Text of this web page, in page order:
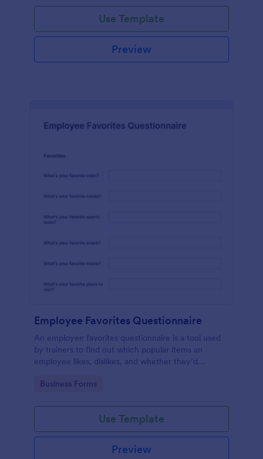
Use Template
Preview
Employee Favorites Questionnaire
An employee favorites questionnaire is a tool used
by trainers to find out which popular items an
employee likes, dislikes, and whether they’d
Go to Category:
Business Forms
Use Template
Preview